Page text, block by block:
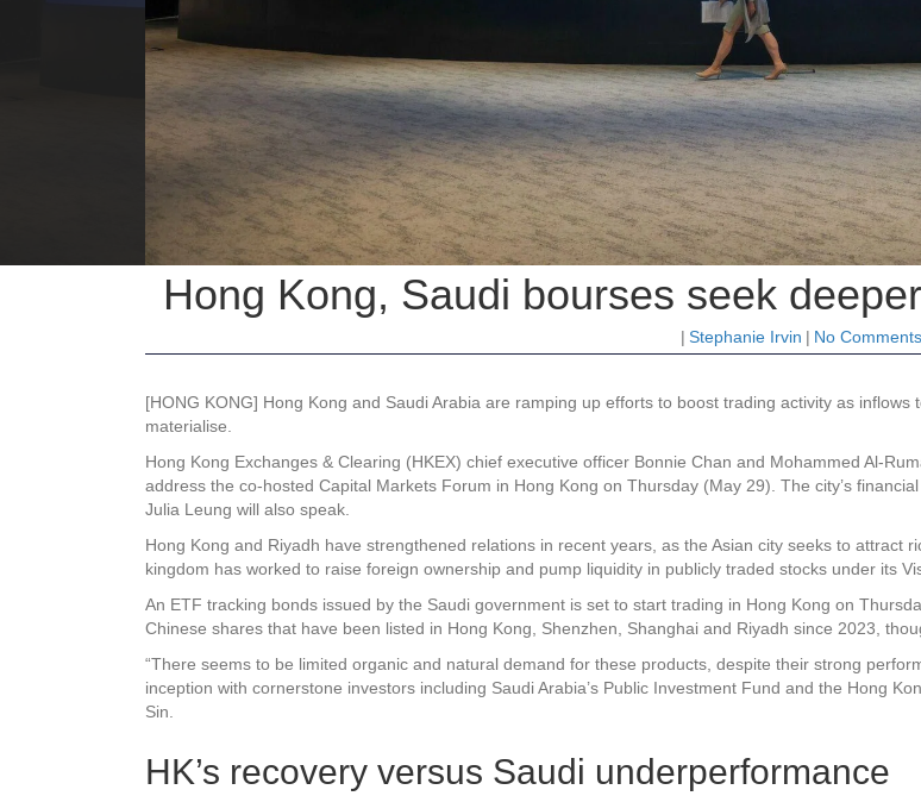
Hong Kong, Saudi bourses seek
| Stephanie Irvin | No Comments
[HONG KONG] Hong Kong and Saudi Arabia are ramping up efforts to boost trading activity as
materialise.
Hong Kong Exchanges & Clearing (HKEX) chief executive officer Bonnie Chan and Mohammed Al-
address the co-hosted Capital Markets Forum in Hong Kong on Thursday (May 29). The city’s
Julia Leung will also speak.
Hong Kong and Riyadh have strengthened relations in recent years, as the Asian city seeks to attract
kingdom has worked to raise foreign ownership and pump liquidity in publicly traded stocks under its
An ETF tracking bonds issued by the Saudi government is set to start trading in Hong Kong on
Chinese shares that have been listed in Hong Kong, Shenzhen, Shanghai and Riyadh since 2023,
“There seems to be limited organic and natural demand for these products, despite their strong
inception with cornerstone investors including Saudi Arabia’s Public Investment Fund and the Hong
Sin.
HK’s recovery versus Saudi underperformance